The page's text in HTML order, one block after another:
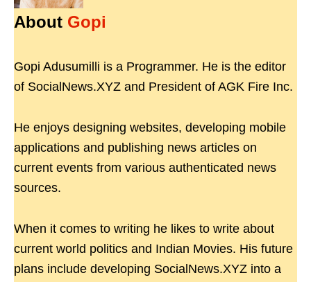
About Gopi
Gopi Adusumilli is a Programmer. He is the editor
of SocialNews.XYZ and President of AGK Fire Inc.
He enjoys designing websites, developing mobile
applications and publishing news articles on
current events from various authenticated news
sources.
When it comes to writing he likes to write about
current world politics and Indian Movies. His future
plans include developing SocialNews.XYZ into a